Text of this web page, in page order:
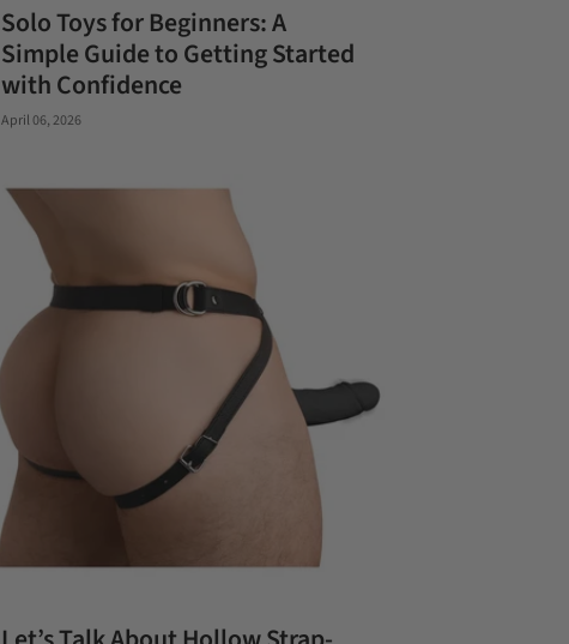
Solo Toys for Beginners: A
Simple Guide to Getting Started
with Confidence
April 06, 2026